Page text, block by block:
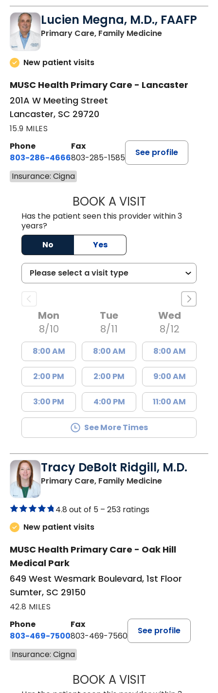
Lucien Megna, M.D., FAAFP
Primary Care, Family Medicinein Lancaster,
New patient visits
MUSC Health Primary Care - Lancaster
201A W Meeting Street
Lancaster, SC 29720
15.9 MILES
Phone
803-286-4666
Fax
803-285-1585
See profile
Insurance: Cigna
BOOK A VISITLUCIEN MEGNA,
Has the patient seen this provider within 3
years?
No
Yes
Mon
8/10
8:00 AM
2:00 PM
3:00 PM
Tue
8/11
8:00 AM
2:00 PM
4:00 PM
Wed
8/12
8:00 AM
9:00 AM
11:00 AM
See More Times
Tracy DeBolt Ridgill, M.D.
Primary Care, Family Medicinein Sumter, SC
4.8 out of 5 – 253 ratings
New patient visits
MUSC Health Primary Care - Oak Hill
Medical Park
649 West Wesmark Boulevard, 1st Floor
Sumter, SC 29150
42.8 MILES
Phone
803-469-7500
Fax
803-469-7560
See profile
Insurance: Cigna
BOOK A VISITTRACY DEBOLT